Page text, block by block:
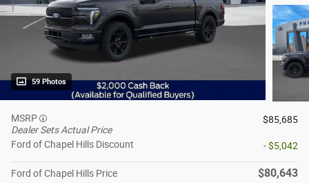
59 Photos
MSRP
Dealer Sets Actual Price
$85,685
Ford of Chapel Hills Discount - $5,042
Ford of Chapel Hills Price $80,643